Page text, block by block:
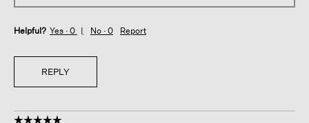
Helpful? Yes · 0 No · 0 Report
REPLY
☆☆☆☆☆
☆☆☆☆☆